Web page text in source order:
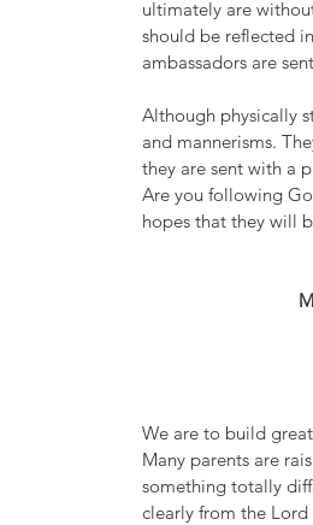
ultimately are
should be reflected
ambassadors are
Although physically
and mannerisms.
they are sent with a
Are you following
hopes that they will
We are to build
Many parents are
something totally
clearly from the